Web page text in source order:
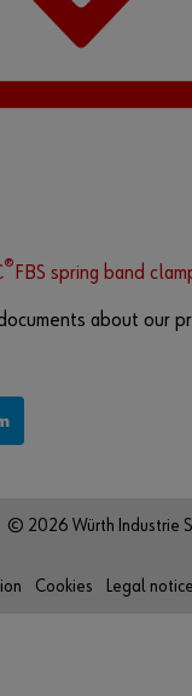
®FBS spring band
about our
© 2026 Würth Industrie
Cookies Legal notice